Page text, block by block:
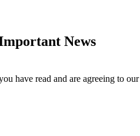
News
have read and are agreeing to our